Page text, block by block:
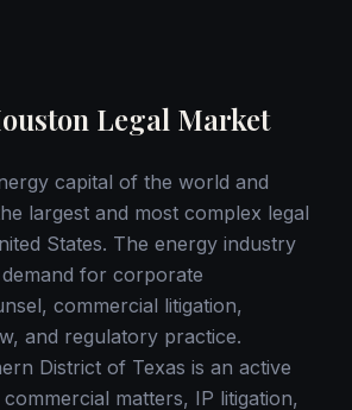
Legal Market
capital of the world and
largest and most complex legal
States. The energy industry
for corporate
commercial litigation,
and regulatory practice.
District of Texas is an active
matters, IP litigation,